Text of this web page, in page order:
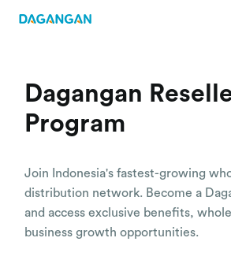
Dagangan
Program
Join Indonesia's fastest-growing
distribution network. Become a
and access exclusive benefits,
business growth opportunities.